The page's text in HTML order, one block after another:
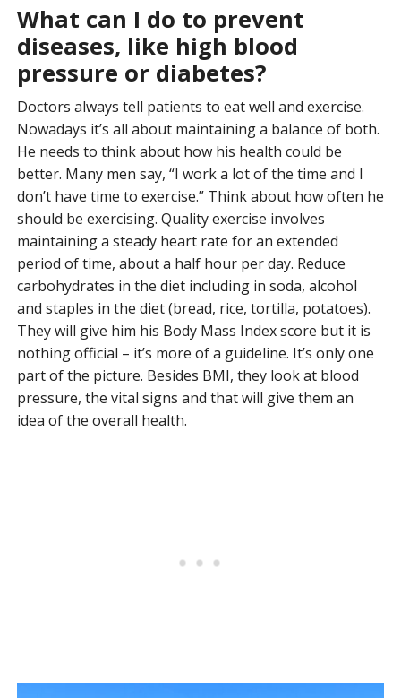
What can I do to prevent
diseases, like high blood
pressure or diabetes?
Doctors always tell patients to eat well and exercise.
Nowadays it’s all about maintaining a balance of both.
He needs to think about how his health could be
better. Many men say, “I work a lot of the time and I
don’t have time to exercise.” Think about how often he
should be exercising. Quality exercise involves
maintaining a steady heart rate for an extended
period of time, about a half hour per day. Reduce
carbohydrates in the diet including in soda, alcohol
and staples in the diet (bread, rice, tortilla, potatoes).
They will give him his Body Mass Index score but it is
nothing official – it’s more of a guideline. It’s only one
part of the picture. Besides BMI, they look at blood
pressure, the vital signs and that will give them an
idea of the overall health.